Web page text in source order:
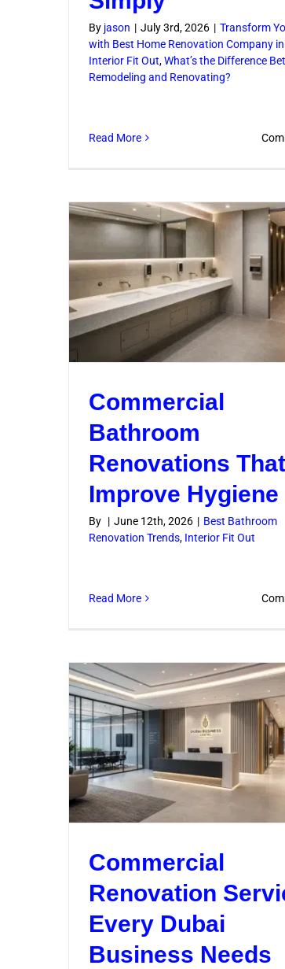
By jason | July 3rd, 2026 | Transform
with Best Home Renovation Company
Interior Fit Out,What’s the Difference
Remodeling and Renovating?
Read More
Commercial
Bathroom
Renovations That
Improve Hygiene
By | June 12th, 2026 | Best Bathroom
Renovation Trends, Interior Fit Out
Read More
Commercial
Renovation
Every Dubai
Business Needs